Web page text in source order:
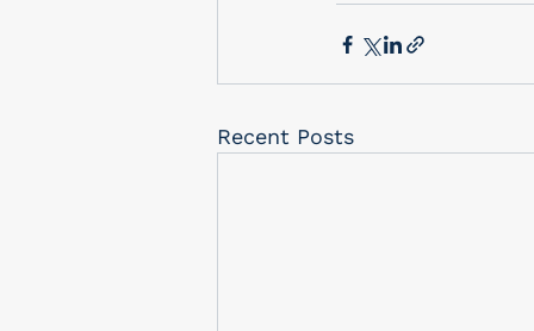
Recent Posts